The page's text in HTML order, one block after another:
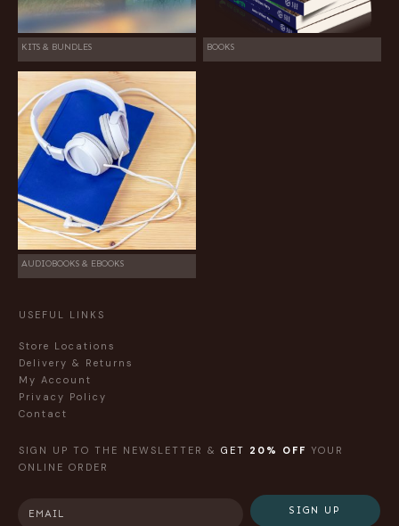
KITS & BUNDLES BOOKS
AUDIOBOOKS & EBOOKS
USEFUL LINKS
Store Locations
Delivery & Returns
My Account
Privacy Policy
Contact
SIGN UP TO THE NEWSLETTER & GET 20% OFF YOUR
ONLINE ORDER
SIGN UP